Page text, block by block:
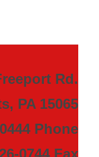
Rd.
PA 15065
Phone
0744 Fax